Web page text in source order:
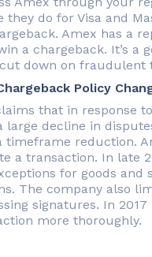
they do for Visa and
Amex has a
a chargeback. It’s
down on fraudulent
Policy
that in response
large decline in
timeframe reduction.
a transaction. In late
for goods
The company also
signatures. In
more thoroughly.